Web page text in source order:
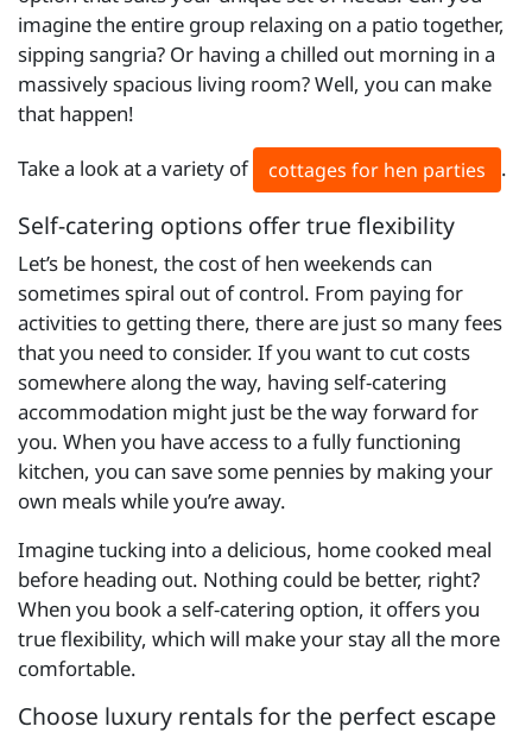
imagine the entire group relaxing on a patio together,
sipping sangria? Or having a chilled out morning in a
massively spacious living room? Well, you can make
that happen!
Take a look at a variety of
cottages for hen parties .
Self-catering options offer true flexibility
Let’s be honest, the cost of hen weekends can
sometimes spiral out of control. From paying for
activities to getting there, there are just so many fees
that you need to consider. If you want to cut costs
somewhere along the way, having self-catering
accommodation might just be the way forward for
you. When you have access to a fully functioning
kitchen, you can save some pennies by making your
own meals while you’re away.
Imagine tucking into a delicious, home cooked meal
before heading out. Nothing could be better, right?
When you book a self-catering option, it offers you
true flexibility, which will make your stay all the more
comfortable.
Choose luxury rentals for the perfect escape